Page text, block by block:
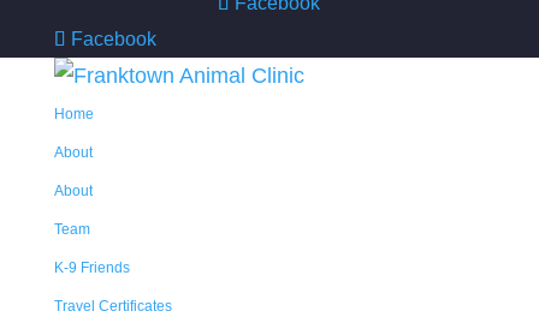
Facebook
Home
About
About
Team
K-9 Friends
Travel Certificates